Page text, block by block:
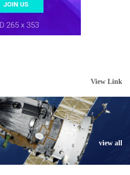
View Link
view all